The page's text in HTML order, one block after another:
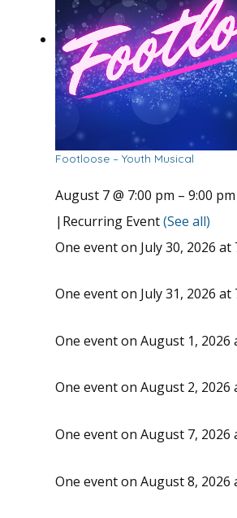
Footloose – Youth Musical
August 7 @ 7:00 pm – 9:00 pm
| Recurring Event(See all)
One event on July 30, 2026 at
One event on July 31, 2026 at
One event on August 1, 2026
One event on August 2, 2026
One event on August 7, 2026
One event on August 8, 2026